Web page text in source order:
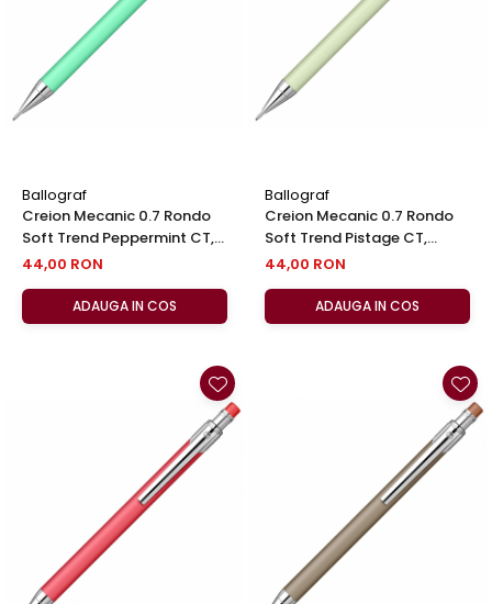
Ballograf
Creion Mecanic 0.7 Rondo
Soft Trend Peppermint CT,
Ballograf
44,00 RON
ADAUGA IN COS
Ballograf
Creion Mecanic 0.7 Rondo
Soft Trend Pistage CT,
Ballograf
44,00 RON
ADAUGA IN COS